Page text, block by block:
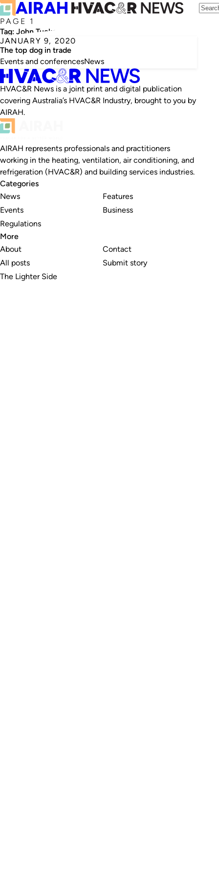
PAGE 1
Tag: John Tucker
JANUARY 9, 2020
The top dog in trade
Events and conferencesNews
HVAC&R News is a joint print and digital publication
covering Australia’s HVAC&R Industry, brought to you by
AIRAH.
AIRAH represents professionals and practitioners
working in the heating, ventilation, air conditioning, and
refrigeration (HVAC&R) and building services industries.
Categories
News
Events
Regulations
Features
Business
More
About
All posts
The Lighter Side
Contact
Submit story